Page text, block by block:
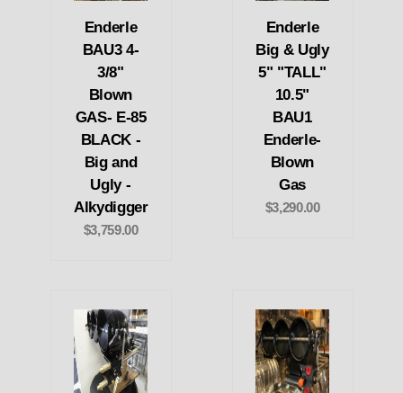
Enderle
BAU3 4-
3/8"
Blown
GAS- E-85
BLACK -
Big and
Ugly -
Alkydigger
$3,759.00
Enderle
Big & Ugly
5" "TALL"
10.5"
BAU1
Enderle-
Blown
Gas
$3,290.00